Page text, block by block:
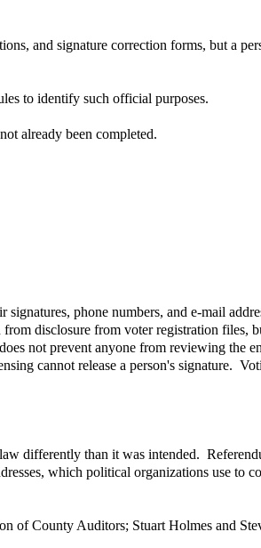
and signature correction forms, but a
to identify such official purposes.
already been completed.
phone numbers, and e-mail
disclosure from voter registration files,
not prevent anyone from reviewing the
cannot release a person's signature.
differently than it was intended.
which political organizations use to
of County Auditors; Stuart Holmes and